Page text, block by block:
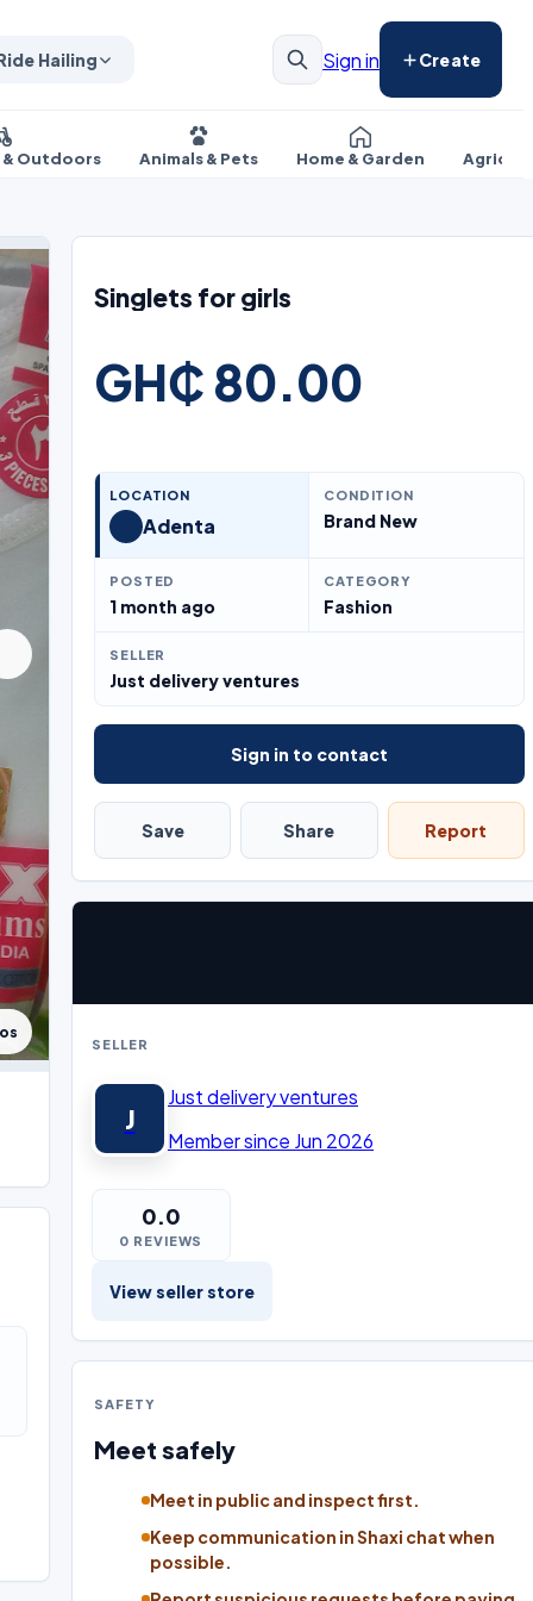
Hailing Sign in Create
Outdoors Animals & Pets Home & Garden
Singlets for girls
GH₵ 80.00
LOCATION
Adenta
CONDITION
Brand New
POSTED
1 month ago
CATEGORY
Fashion
SELLER
Just delivery ventures
Sign in to contact
Save Share Report
SELLER
J
Just delivery ventures
Member since Jun 2026
0.0
0 REVIEWS
View seller store
SAFETY
Meet safely
Meet in public and inspect first.
Keep communication in Shaxi chat when
possible.